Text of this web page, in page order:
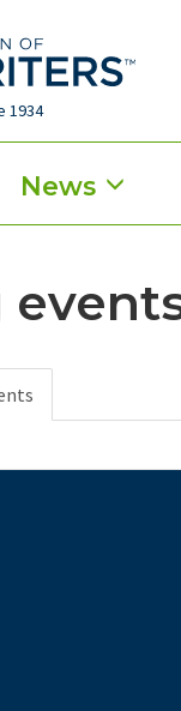
1934
News